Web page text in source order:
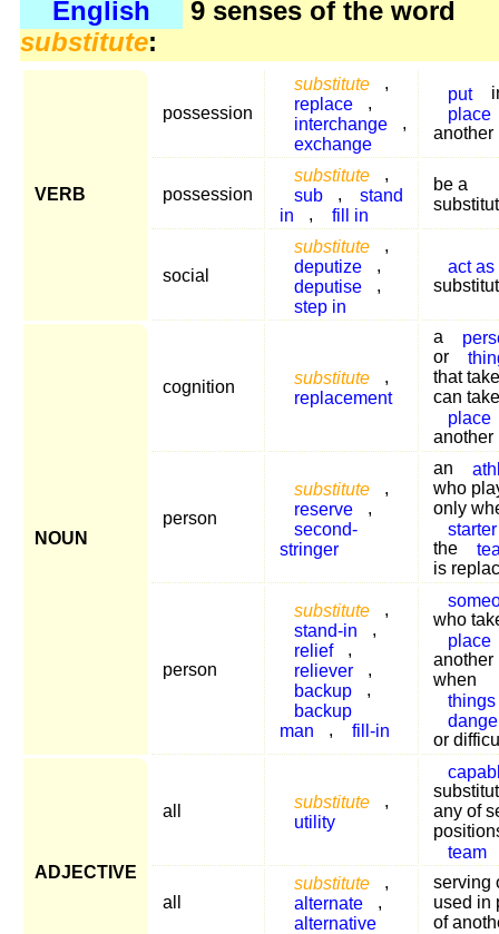
English
9 senses of the word
substitute:
VERB
possession
substitute
,
replace
,
interchange
,
exchange
put
place
another
possession
substitute
,
sub
,
stand
in
, fill in
be a
social
substitute
,
deputize
,
deputise
,
step in
act as
NOUN
cognition
substitute
,
replacement
a
or
that
can
place
another
person
substitute
,
reserve
,
second-
stringer
an
who
only
starter
the
is
person
substitute
,
stand-in
,
relief
,
reliever
,
backup
,
backup
man
, fill-in
who
place
another
when
things
or
ADJECTIVE
all
substitute
,
utility
any of
team
all
substitute
,
alternate
,
alternative
serving
used in
of